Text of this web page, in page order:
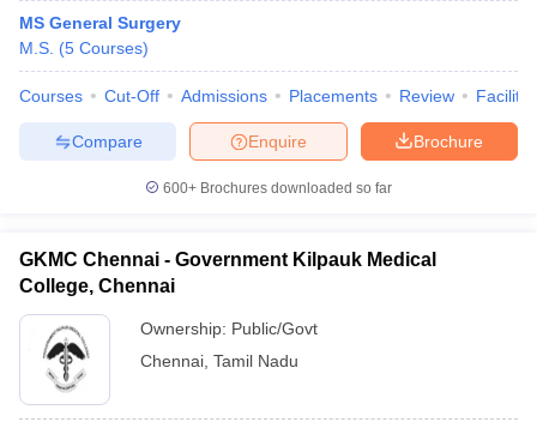
MS General Surgery
M.S. (5 Courses)
Courses Cut-Off Admissions Placements Review
Brochure
Enquire
Compare
600+ Brochures downloaded so far
GKMC Chennai - Government Kilpauk Medical
College, Chennai
Ownership: Public/Govt
Chennai Tamil Nadu